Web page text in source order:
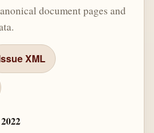
document pages and
XML